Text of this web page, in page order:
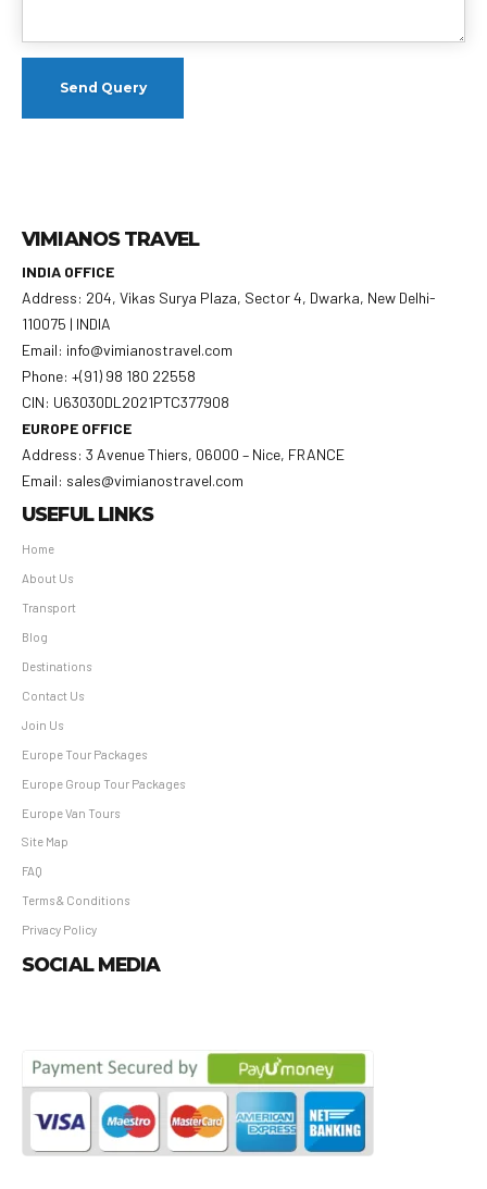
VIMIANOS TRAVEL
INDIA OFFICE
Address: 204, Vikas Surya Plaza, Sector 4, Dwarka, New Delhi-
110075 | INDIA
Email: info@vimianostravel.com
Phone: +(91) 98 180 22558
CIN: U63030DL2021PTC377908
EUROPE OFFICE
Address: 3 Avenue Thiers, 06000 – Nice, FRANCE
Email: sales@vimianostravel.com
USEFUL LINKS
Home
About Us
Transport
Blog
Destinations
Contact Us
Join Us
Europe Tour Packages
Europe Group Tour Packages
Europe Van Tours
Site Map
FAQ
Terms & Conditions
Privacy Policy
SOCIAL MEDIA